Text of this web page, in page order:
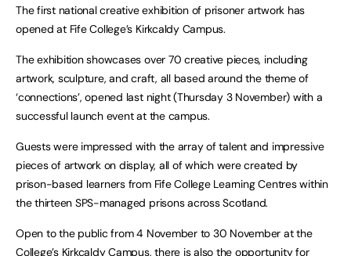
The first national creative exhibition of prisoner artwork has
opened at Fife College’s Kirkcaldy Campus.
The exhibition showcases over 70 creative pieces, including
artwork, sculpture, and craft, all based around the theme of
‘connections’, opened last night (Thursday 3 November) with a
successful launch event at the campus.
Guests were impressed with the array of talent and impressive
pieces of artwork on display, all of which were created by
prison-based learners from Fife College Learning Centres within
the thirteen SPS-managed prisons across Scotland.
Open to the public from 4 November to 30 November at the
College’s Kirkcaldy Campus, there is also the opportunity for